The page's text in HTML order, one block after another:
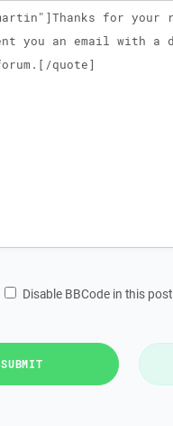
Disable BBCode in this post
SUBMIT